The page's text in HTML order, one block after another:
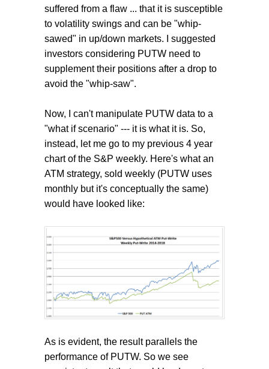
suffered from a flaw ... that it is susceptible
to volatility swings and can be "whip-
sawed" in up/down markets. I suggested
investors considering PUTW need to
supplement their positions after a drop to
avoid the "whip-saw".
Now, I can't manipulate PUTW data to a
"what if scenario" --- it is what it is. So,
instead, let me go to my previous 4 year
chart of the S&P weekly. Here's what an
ATM strategy, sold weekly (PUTW uses
monthly but it's conceptually the same)
would have looked like:
As is evident, the result parallels the
performance of PUTW. So we see